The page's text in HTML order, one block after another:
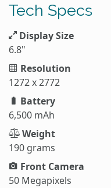
Tech Specs
Display Size
6.8"
Resolution
1272 x 2772
Battery
6,500 mAh
Weight
190 grams
Front Camera
50 Megapixels